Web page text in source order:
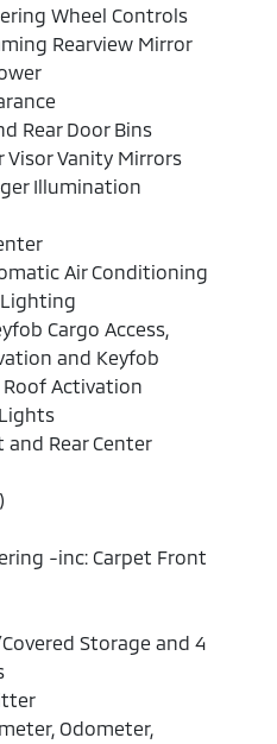
Wheel Controls
Rearview Mirror
Rear Door Bins
Visor Vanity Mirrors
Illumination
Air Conditioning
Cargo Access,
and Keyfob
Activation
Rear Center
-inc: Carpet Front
Storage and 4
Odometer,